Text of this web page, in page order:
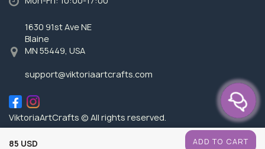
85 USD ADD TO CART
1630 91st Ave NE
Blaine
MN 55449, USA
support@viktoriaartcrafts.com
ViktoriaArtCrafts © All rights reserved.